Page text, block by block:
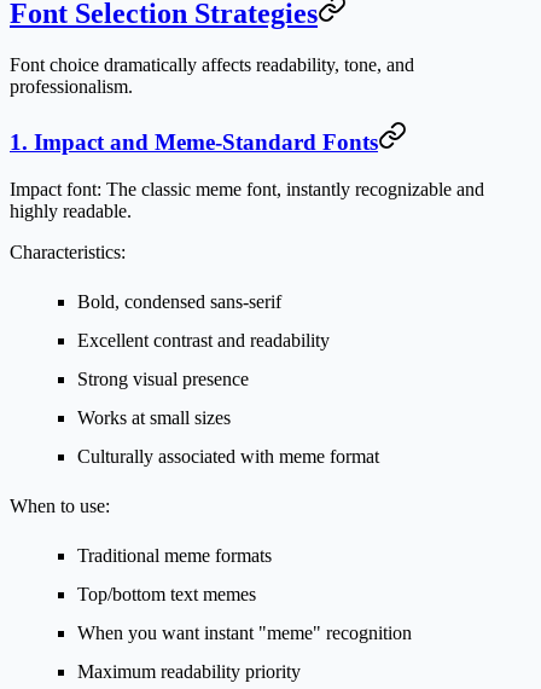
Font Selection Strategies
Font choice dramatically affects readability, tone, and
professionalism.
1. Impact and Meme-Standard Fonts
Impact font: The classic meme font, instantly recognizable and
highly readable.
Characteristics:
Bold, condensed sans-serif
Excellent contrast and readability
Strong visual presence
Works at small sizes
Culturally associated with meme format
When to use:
Traditional meme formats
Top/bottom text memes
When you want instant "meme" recognition
Maximum readability priority